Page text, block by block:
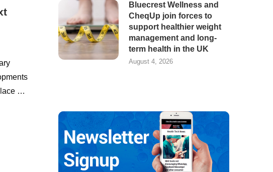
…
Bluecrest Wellness and
CheqUp join forces to
support healthier weight
management and long-
term health in the UK
August 4, 2026